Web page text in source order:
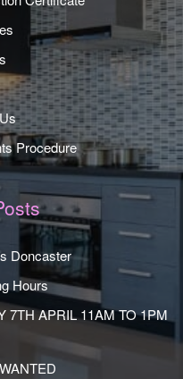
Procedure
Doncaster
Hours
7TH APRIL 11AM TO 1PM